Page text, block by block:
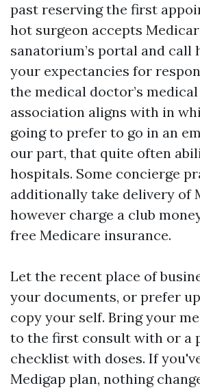
past reserving the first
hot surgeon accepts
sanatorium’s portal and call
your expectancies for
the medical doctor’s
association aligns with in
going to prefer to go in an
our part, that quite often
hospitals. Some concierge
additionally take delivery of
however charge a club
free Medicare insurance.
Let the recent place of
your documents, or prefer
copy your self. Bring your
to the first consult with or a
checklist with doses. If
Medigap plan, nothing